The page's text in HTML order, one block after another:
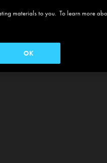
materials to you. To learn more
OK